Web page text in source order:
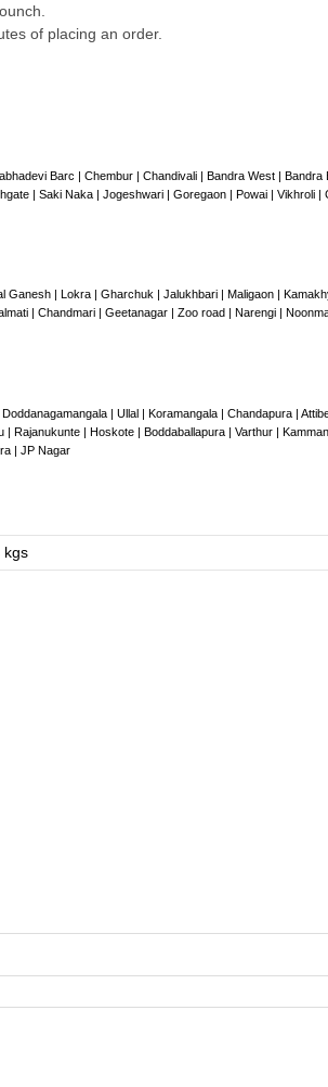
of placing an order.
Barc | Chembur | Chandivali | Bandra West |
| Saki Naka | Jogeshwari | Goregaon | Powai | Vikhroli |
| Lokra | Gharchuk | Jalukhbari | Maligaon |
| Chandmari | Geetanagar | Zoo road | Narengi |
| Ullal | Koramangala | Chandapura |
Rajanukunte | Hoskote | Boddaballapura | Varthur |
| JP Nagar
kgs